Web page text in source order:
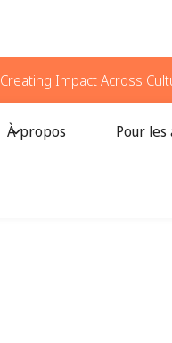
Creating Impact Across
À propos Pour les